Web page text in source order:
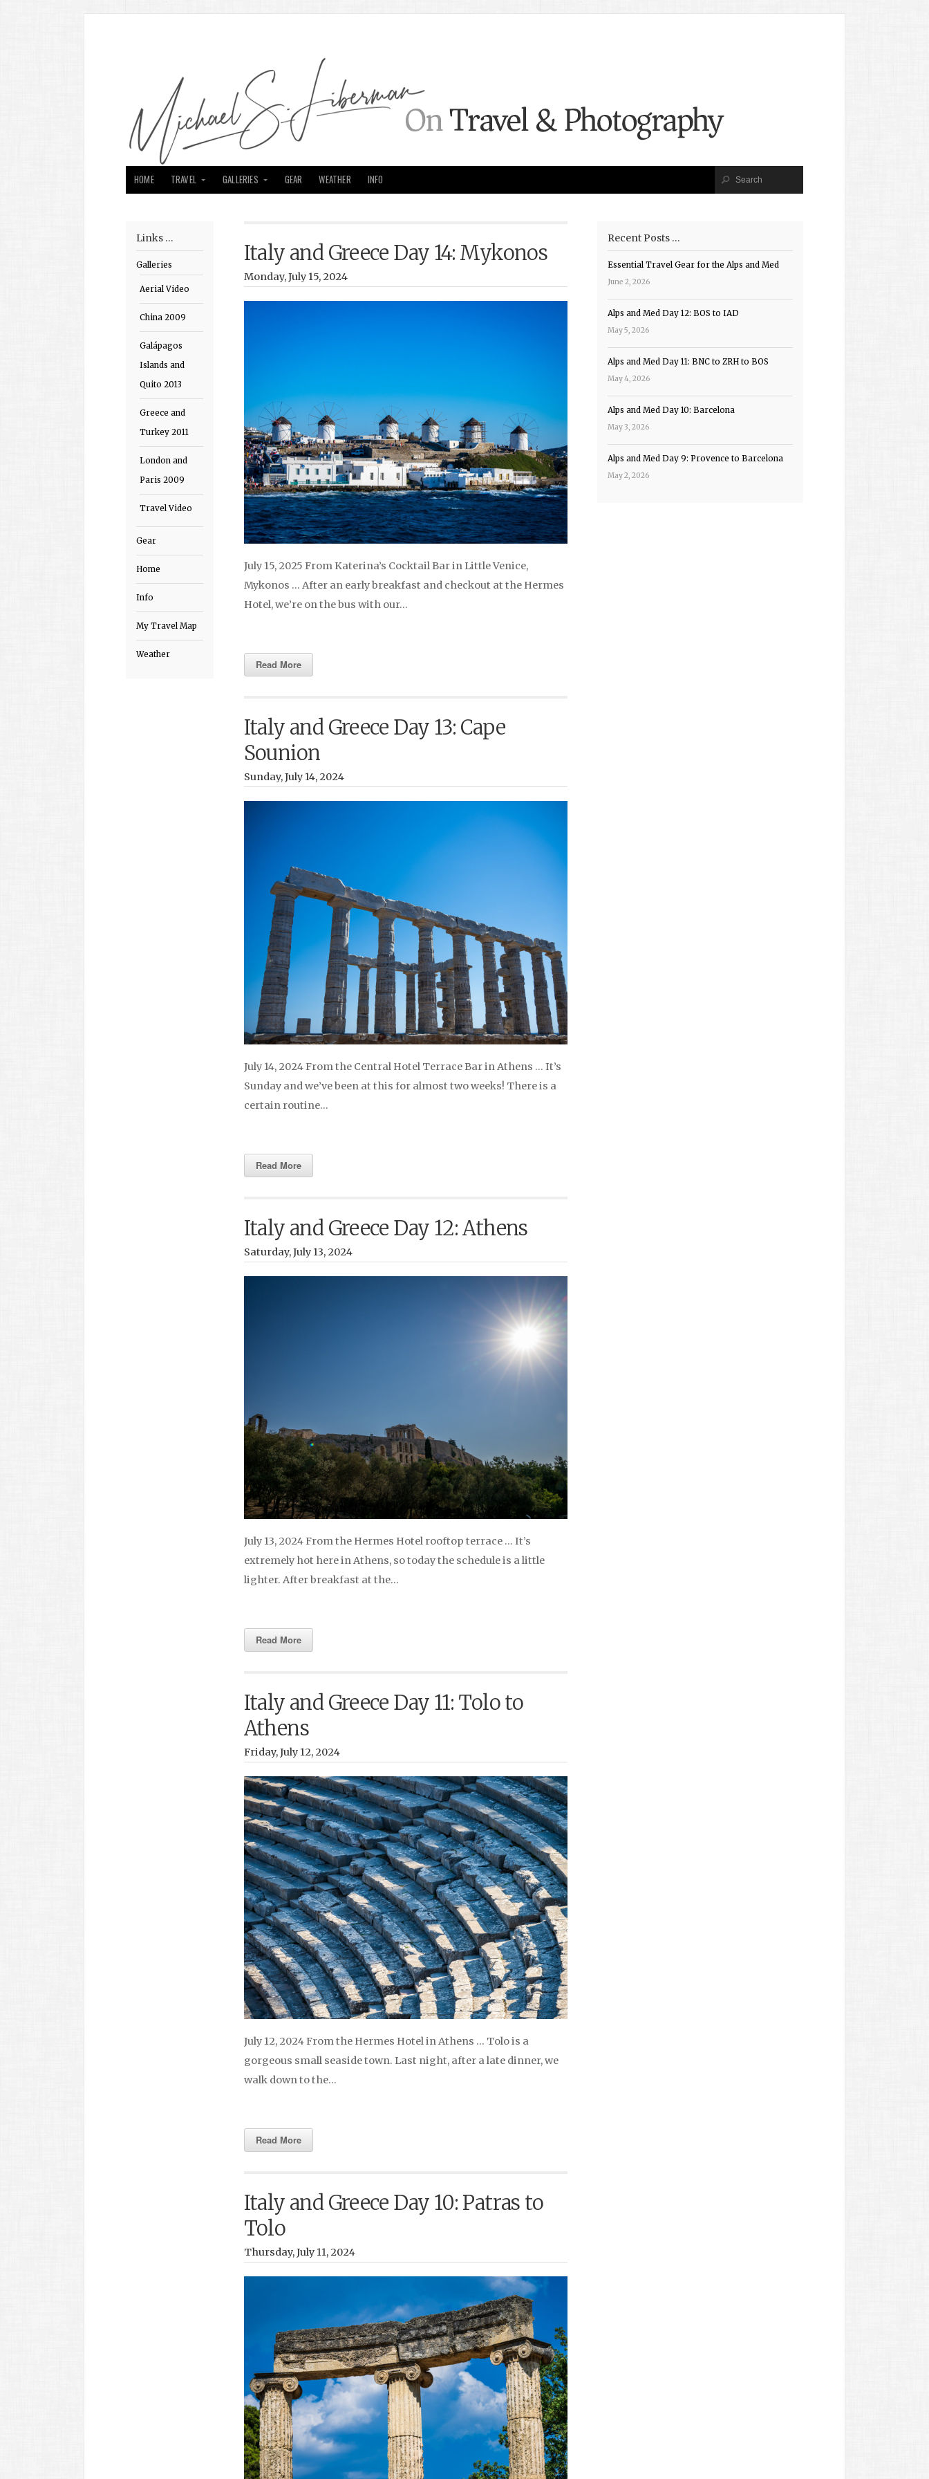
HOME TRAVEL GALLERIES GEAR WEATHER INFO
Links …
Galleries
Aerial Video
China 2009
Galápagos
Islands and
Quito 2013
Greece and
Turkey 2011
London and
Paris 2009
Travel Video
Gear
Home
Info
My Travel Map
Weather
Italy and Greece Day 14: Mykonos
Monday, July 15, 2024
July 15, 2025 From Katerina’s Cocktail Bar in Little Venice,
Mykonos … After an early breakfast and checkout at the Hermes
Hotel, we’re on the bus with our…
Read More
Italy and Greece Day 13: Cape
Sounion
Sunday, July 14, 2024
July 14, 2024 From the Central Hotel Terrace Bar in Athens … It’s
Sunday and we’ve been at this for almost two weeks! There is a
certain routine…
Read More
Italy and Greece Day 12: Athens
Saturday, July 13, 2024
July 13, 2024 From the Hermes Hotel rooftop terrace … It’s
extremely hot here in Athens, so today the schedule is a little
lighter. After breakfast at the…
Read More
Italy and Greece Day 11: Tolo to
Athens
Friday, July 12, 2024
July 12, 2024 From the Hermes Hotel in Athens … Tolo is a
gorgeous small seaside town. Last night, after a late dinner, we
walk down to the…
Read More
Italy and Greece Day 10: Patras to
Tolo
Thursday, July 11, 2024
Recent Posts …
Essential Travel Gear for the Alps and Med
June 2, 2026
Alps and Med Day 12: BOS to IAD
May 5, 2026
Alps and Med Day 11: BNC to ZRH to BOS
May 4, 2026
Alps and Med Day 10: Barcelona
May 3, 2026
Alps and Med Day 9: Provence to Barcelona
May 2, 2026